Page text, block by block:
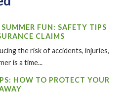
FUN: SAFETY TIPS
CLAIMS
the risk of accidents, injuries,
is a time...
HOW TO PROTECT YOUR